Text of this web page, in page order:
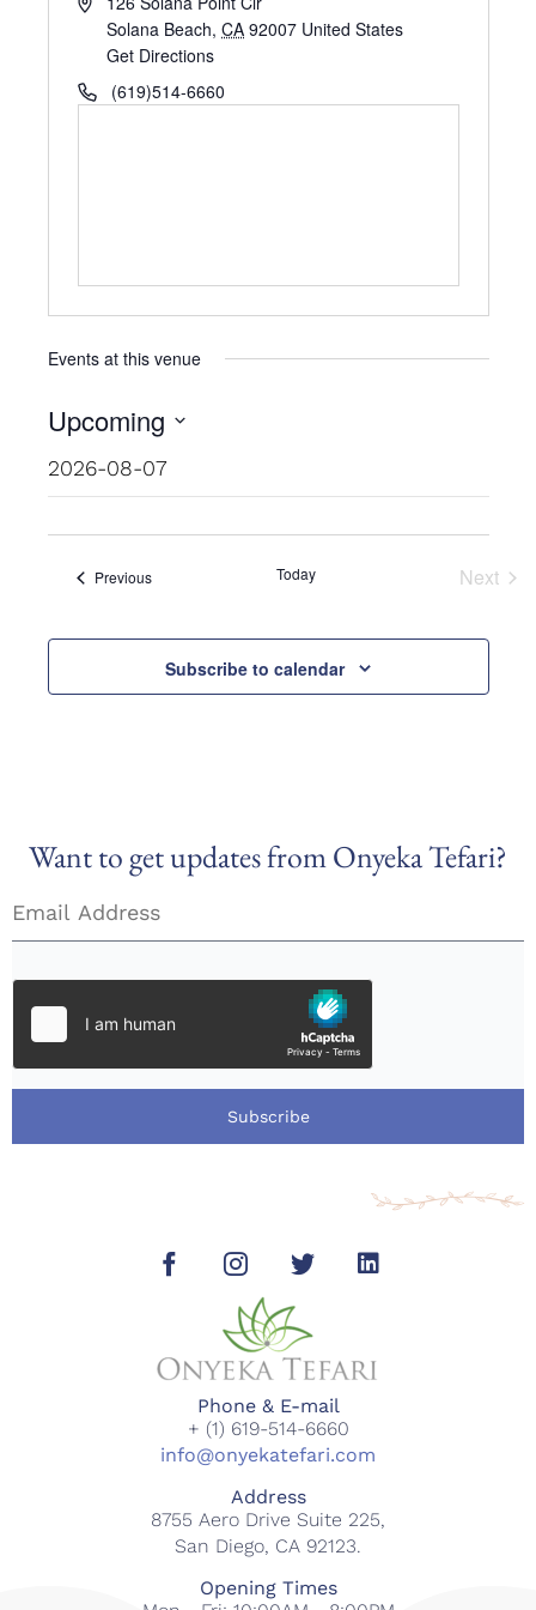
Solana Beach, CA 92007 United States
Get Directions
(619)514-6660
Events at this venue
Upcoming
date.
PreviousEvents Today
Next
Subscribe to calendar
Want to get updates from Onyeka Tefari?
Subscribe
Phone & E-mail
+ (1) 619-514-6660
info@onyekatefari.com
Address
8755 Aero Drive Suite 225,
San Diego, CA 92123.
Opening Times